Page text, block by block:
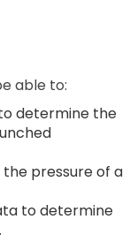
able to:
determine the
the pressure of a
to determine